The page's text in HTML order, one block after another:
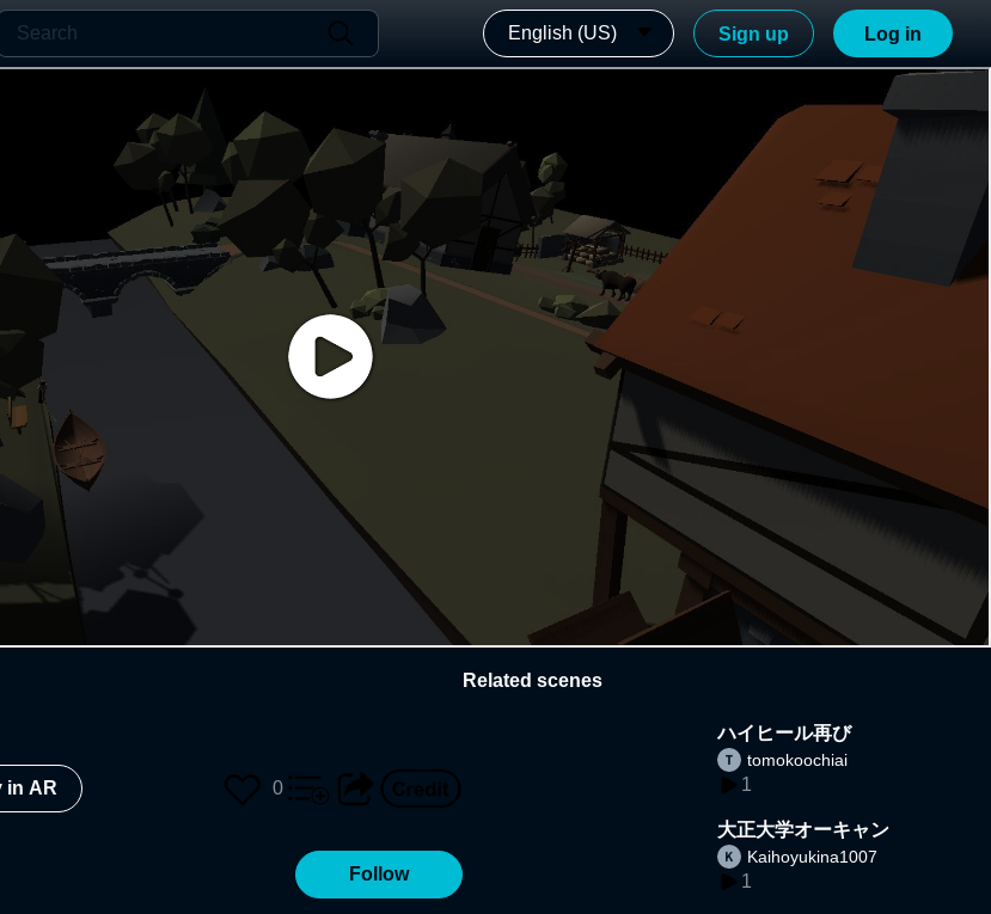
English (US) Sign up Log in
in AR 0
Follow
Related scenes
ハイヒール再び
tomokoochiai
1
大正大学オーキャン
Kaihoyukina1007
1